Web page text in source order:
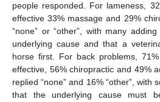
people responded. For lameness,
effective 33% massage and 29%
“none” or “other”, with many
underlying cause and that a
horse first. For back problems,
effective, 56% chiropractic and 49%
replied “none” and 16% “other”, with
that the underlying cause must